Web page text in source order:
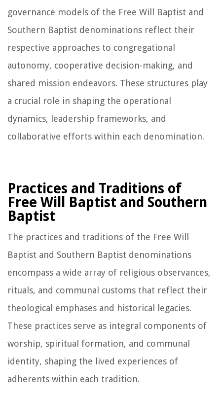
governance models of the Free Will Baptist and
Southern Baptist denominations reflect their
respective approaches to congregational
autonomy, cooperative decision-making, and
shared mission endeavors. These structures play
a crucial role in shaping the operational
dynamics, leadership frameworks, and
collaborative efforts within each denomination.
Practices and Traditions of
Free Will Baptist and Southern
Baptist
The practices and traditions of the Free Will
Baptist and Southern Baptist denominations
encompass a wide array of religious observances,
rituals, and communal customs that reflect their
theological emphases and historical legacies.
These practices serve as integral components of
worship, spiritual formation, and communal
identity, shaping the lived experiences of
adherents within each tradition.